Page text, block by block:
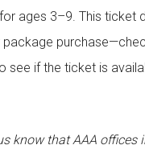
ages 3–9. This ticket
see if the ticket is
know that AAA offices